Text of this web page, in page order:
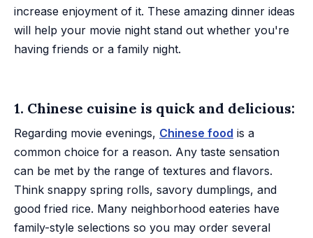
increase enjoyment of it. These amazing dinner ideas
will help your movie night stand out whether you're
having friends or a family night.
1. Chinese cuisine is quick and delicious:
Regarding movie evenings, Chinese food is a
common choice for a reason. Any taste sensation
can be met by the range of textures and flavors.
Think snappy spring rolls, savory dumplings, and
good fried rice. Many neighborhood eateries have
family-style selections so you may order several